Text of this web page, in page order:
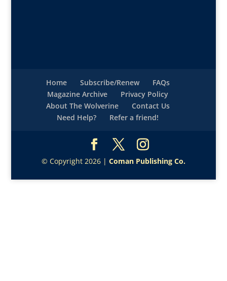
Home Subscribe/Renew
FAQs
Magazine Archive
Privacy Policy
About The Wolverine
Contact Us
Need Help?
Refer a friend!
© Copyright 2026 | Coman Publishing Co.